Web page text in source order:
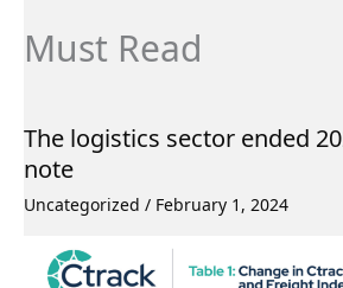
Must Read
The logistics sector ended
note
Uncategorized / February 1, 2024